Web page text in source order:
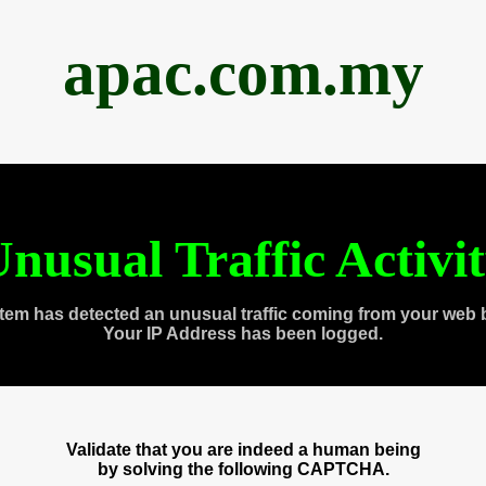
apac.com.my
Traffic
has detected an unusual traffic coming from your web
Your IP Address has been logged.
Validate that you are indeed a human being
by solving the following CAPTCHA.